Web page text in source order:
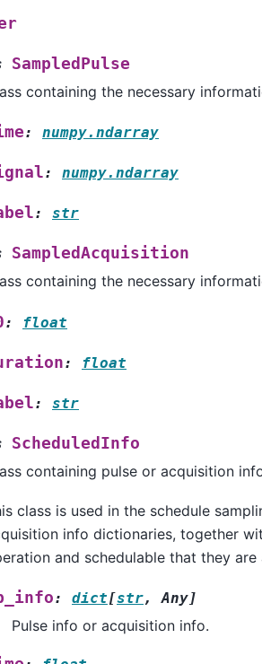
SampledPulse
containing the necessary
: numpy.ndarray
: numpy.ndarray
: str
SampledAcquisition
containing the necessary
: float
: float
: str
ScheduledInfo
containing pulse or acquisition
class is used in the schedule
info dictionaries, together
and schedulable that they are
: dict[str, Any]
Pulse info or acquisition info.